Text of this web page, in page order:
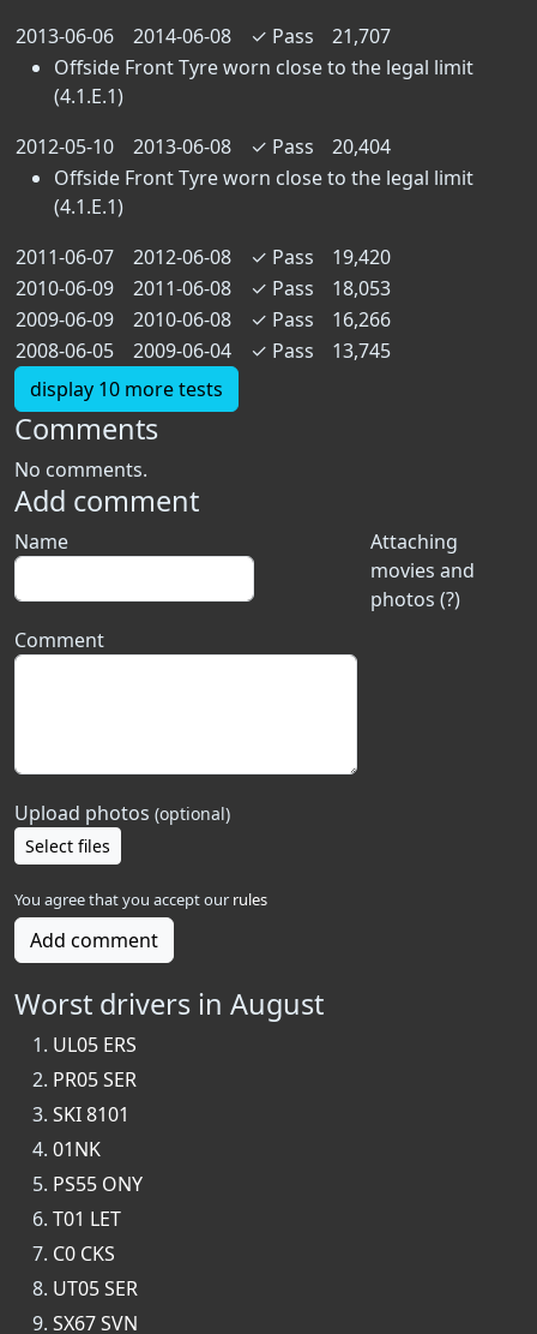
2013-06-06
2014-06-08 ✓ Pass
21,707
Offside Front Tyre worn close to the legal limit
(4.1.E.1)
2012-05-10
2013-06-08 ✓ Pass
20,404
Offside Front Tyre worn close to the legal limit
(4.1.E.1)
2011-06-07
2012-06-08 ✓ Pass
19,420
2010-06-09
2011-06-08 ✓ Pass
18,053
2009-06-09
2010-06-08 ✓ Pass
16,266
2008-06-05
2009-06-04 ✓ Pass
13,745
display 10 more tests
Comments
No comments.
Add comment
Attaching
movies and
photos (?)
Name
Comment
Upload photos (optional)
Select files
You agree that you accept our rules
Add comment
Worst drivers in August
UL05 ERS
PR05 SER
SKI 8101
01NK
PS55 ONY
T01 LET
C0 CKS
UT05 SER
SX67 SVN